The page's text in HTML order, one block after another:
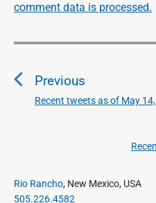
comment data is processed.
P
s
i
g
Previous
P
o
Recent tweets as of May
P
r
Rio Rancho, New Mexico, USA
505.226.4582